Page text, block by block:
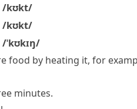
/kʊkt/
/kʊkt/
/ˈkʊkɪŋ/
food by heating it, for
minutes.